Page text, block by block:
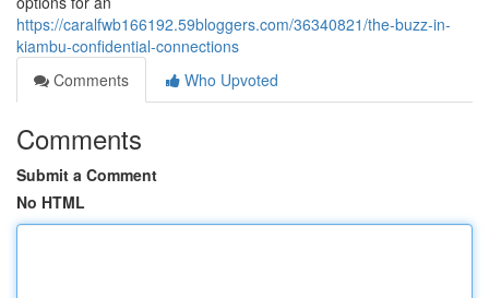
https://caralfwb166192.59bloggers.com/36340821/the-buzz-in-
kiambu-confidential-connections
Comments
Who Upvoted
Comments
Submit a Comment
No HTML